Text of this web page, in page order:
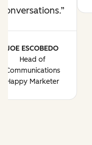
conversations.
JOE ESCOBEDO
Head of
Communications
Happy Marketer